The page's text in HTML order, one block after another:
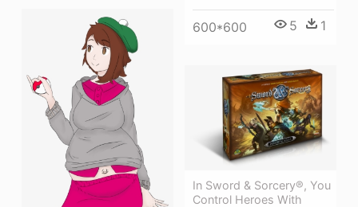
600*600 5 1
In Sword & Sorcery®, You
Control Heroes With